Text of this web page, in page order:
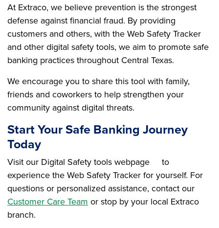
At Extraco, we believe prevention is the strongest
defense against financial fraud. By providing
customers and others, with the Web Safety Tracker
and other digital safety tools, we aim to promote safe
banking practices throughout Central Texas.
We encourage you to share this tool with family,
friends and coworkers to help strengthen your
community against digital threats.
Start Your Safe Banking Journey
Today
Visit our Digital Safety tools webpage
to
experience the Web Safety Tracker for yourself. For
questions or personalized assistance, contact our
Customer Care Team or stop by your local Extraco
branch.